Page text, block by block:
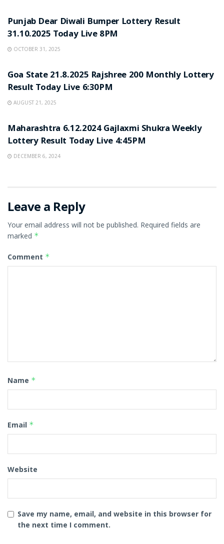
Punjab Dear Diwali Bumper Lottery Result
31.10.2025 Today Live 8PM
OCTOBER 31, 2025
Goa State 21.8.2025 Rajshree 200 Monthly Lottery
Result Today Live 6:30PM
AUGUST 21, 2025
Maharashtra 6.12.2024 Gajlaxmi Shukra Weekly
Lottery Result Today Live 4:45PM
DECEMBER 6, 2024
Leave a Reply
Your email address will not be published. Required fields are
marked *
Comment *
Name *
Email *
Website
Save my name, email, and website in this browser for
the next time I comment.